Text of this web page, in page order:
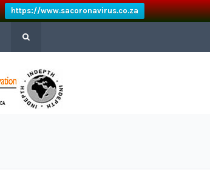
https://www.sacoronavirus.co.za